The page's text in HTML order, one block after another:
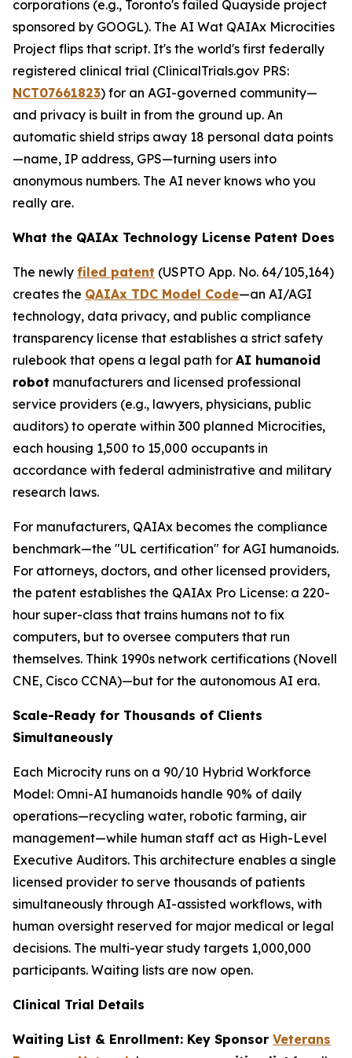
corporations (e.g., Toronto's failed Quayside project
sponsored by GOOGL). The AI Wat QAIAx Microcities
Project flips that script. It's the world's first federally
registered clinical trial (ClinicalTrials.gov PRS:
NCT07661823) for an AGI-governed community—
and privacy is built in from the ground up. An
automatic shield strips away 18 personal data points
—name, IP address, GPS—turning users into
anonymous numbers. The AI never knows who you
really are.
What the QAIAx Technology License Patent Does
The newly filed patent (USPTO App. No. 64/105,164)
creates the QAIAx TDC Model Code—an AI/AGI
technology, data privacy, and public compliance
transparency license that establishes a strict safety
rulebook that opens a legal path for AI humanoid
robot manufacturers and licensed professional
service providers (e.g., lawyers, physicians, public
auditors) to operate within 300 planned Microcities,
each housing 1,500 to 15,000 occupants in
accordance with federal administrative and military
research laws.
For manufacturers, QAIAx becomes the compliance
benchmark—the "UL certification" for AGI humanoids.
For attorneys, doctors, and other licensed providers,
the patent establishes the QAIAx Pro License: a 220-
hour super-class that trains humans not to fix
computers, but to oversee computers that run
themselves. Think 1990s network certifications (Novell
CNE, Cisco CCNA)—but for the autonomous AI era.
Scale-Ready for Thousands of Clients
Simultaneously
Each Microcity runs on a 90/10 Hybrid Workforce
Model: Omni-AI humanoids handle 90% of daily
operations—recycling water, robotic farming, air
management—while human staff act as High-Level
Executive Auditors. This architecture enables a single
licensed provider to serve thousands of patients
simultaneously through AI-assisted workflows, with
human oversight reserved for major medical or legal
decisions. The multi-year study targets 1,000,000
participants. Waiting lists are now open.
Clinical Trial Details
Waiting List & Enrollment: Key Sponsor Veterans